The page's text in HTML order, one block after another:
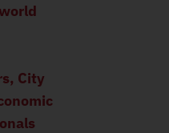
City